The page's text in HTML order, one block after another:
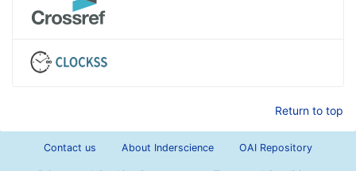
Return to top
Contact us About Inderscience OAI Repository